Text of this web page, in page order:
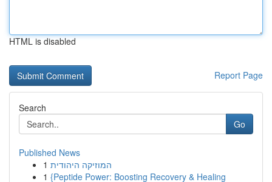
HTML is disabled
Report Page
Search
Go
Published News
1 המוזיקה היהודית
1 {Peptide Power: Boosting Recovery & Healing